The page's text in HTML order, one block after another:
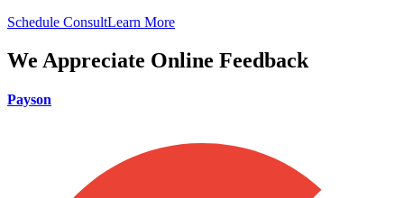
Schedule ConsultLearn More
We Appreciate Online Feedback
Payson